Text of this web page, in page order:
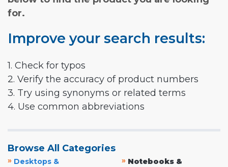
for.
Improve your search results:
1. Check for typos
2. Verify the accuracy of product numbers
3. Try using synonyms or related terms
4. Use common abbreviations
Browse All Categories
» Desktops &
» Notebooks &